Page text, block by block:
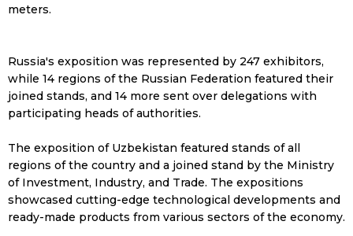
meters.
Russia's exposition was represented by 247 exhibitors,
while 14 regions of the Russian Federation featured their
joined stands, and 14 more sent over delegations with
participating heads of authorities.
The exposition of Uzbekistan featured stands of all
regions of the country and a joined stand by the Ministry
of Investment, Industry, and Trade. The expositions
showcased cutting-edge technological developments and
ready-made products from various sectors of the economy.